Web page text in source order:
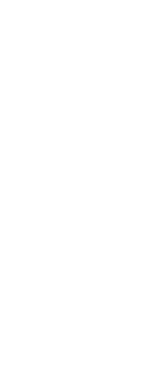
ever
family
and